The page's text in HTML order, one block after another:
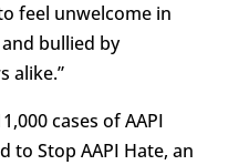
feel unwelcome in
bullied by
alike.”
cases of AAPI
to Stop AAPI Hate, an